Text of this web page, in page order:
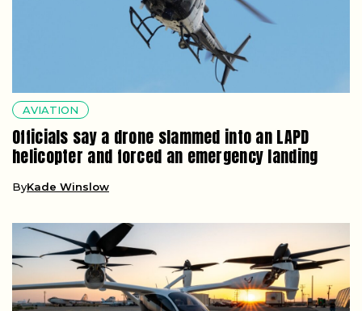
AVIATION
Officials say a drone slammed into an LAPD
helicopter and forced an emergency landing
ByKade Winslow